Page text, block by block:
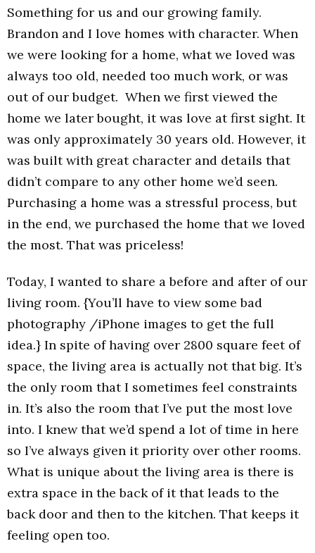
Something for us and our growing family.
Brandon and I love homes with character. When
we were looking for a home, what we loved was
always too old, needed too much work, or was
out of our budget. When we first viewed the
home we later bought, it was love at first sight. It
was only approximately 30 years old. However, it
was built with great character and details that
didn’t compare to any other home we’d seen.
Purchasing a home was a stressful process, but
in the end, we purchased the home that we loved
the most. That was priceless!
Today, I wanted to share a before and after of our
living room. {You’ll have to view some bad
photography /iPhone images to get the full
idea.} In spite of having over 2800 square feet of
space, the living area is actually not that big. It’s
the only room that I sometimes feel constraints
in. It’s also the room that I’ve put the most love
into. I knew that we’d spend a lot of time in here
so I’ve always given it priority over other rooms.
What is unique about the living area is there is
extra space in the back of it that leads to the
back door and then to the kitchen. That keeps it
feeling open too.